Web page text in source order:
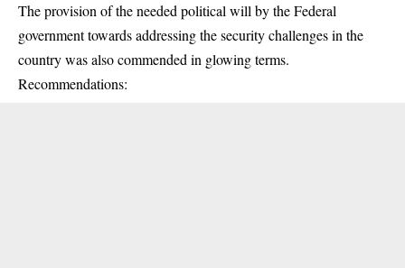
The provision of the needed political will by the Federal
government towards addressing the security challenges in the
country was also commended in glowing terms.
Recommendations: